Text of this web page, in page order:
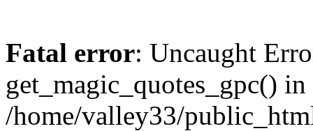
Fatal error: Uncaught
get_magic_quotes_gpc() in
/home/valley33/